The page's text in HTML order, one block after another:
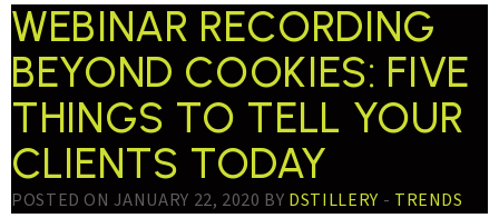
WEBINAR RECORDING
BEYOND COOKIES: FIVE
THINGS TO TELL YOUR
CLIENTS TODAY
POSTED ON JANUARY 22, 2020 BY DSTILLERY - TRENDS